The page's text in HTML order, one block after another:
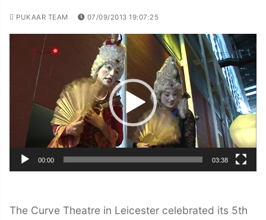
PUKAAR TEAM 07/09/2013 19:07:25
Player
00:00 03:38
The Curve Theatre in Leicester celebrated its 5th